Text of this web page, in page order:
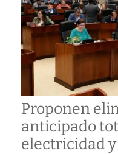
Proponen
anticipado
electricidad